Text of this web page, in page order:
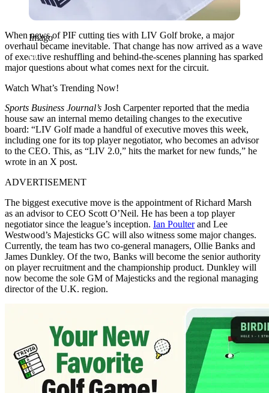
Imago
When news of PIF cutting ties with LIV Golf broke, a major
overhaul became inevitable. That change has now arrived as a wave
of executive reshuffling and behind-the-scenes planning has sparked
major questions about what comes next for the circuit.
Watch What’s Trending Now!
Sports Business Journal’s Josh Carpenter reported that the media
house saw an internal memo detailing changes to the executive
board: “LIV Golf made a handful of executive moves this week,
including one for its top player negotiator, who becomes an advisor
to the CEO. This, as “LIV 2.0,” hits the market for new funds,” he
wrote in an X post.
ADVERTISEMENT
The biggest executive move is the appointment of Richard Marsh
as an advisor to CEO Scott O’Neil. He has been a top player
negotiator since the league’s inception. Ian Poulterand Lee
Westwood’s Majesticks GC will also witness some major changes.
Currently, the team has two co-general managers, Ollie Banks and
James Dunkley. Of the two, Banks will become the senior authority
on player recruitment and the championship product. Dunkley will
now become the sole GM of Majesticks and the regional managing
director of the U.K. region.